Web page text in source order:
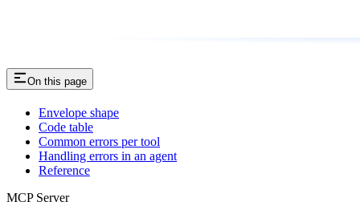
On this page
Envelope shape
Code table
Common errors per tool
Handling errors in an agent
Reference
MCP Server